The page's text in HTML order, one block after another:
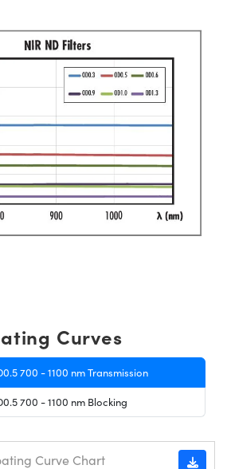
Curves
700 - 1100 nm Transmission
700 - 1100 nm Blocking
Curve Chart